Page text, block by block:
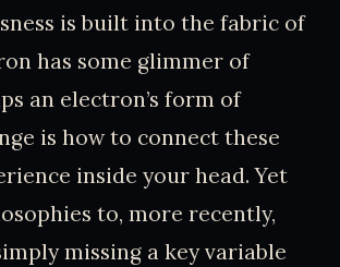
is built into the fabric of
has some glimmer of
an electron’s form of
is how to connect these
inside your head. Yet
to, more recently,
missing a key variable